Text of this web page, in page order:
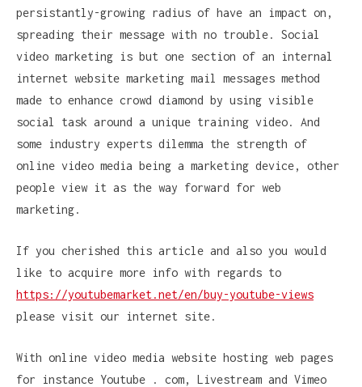
persistantly-growing radius of have an impact on,
spreading their message with no trouble. Social
video marketing is but one section of an internal
internet website marketing mail messages method
made to enhance crowd diamond by using visible
social task around a unique training video. And
some industry experts dilemma the strength of
online video media being a marketing device, other
people view it as the way forward for web
marketing.
If you cherished this article and also you would
like to acquire more info with regards to
https://youtubemarket.net/en/buy-youtube-views
please visit our internet site.
With online video media website hosting web pages
for instance Youtube . com, Livestream and Vimeo